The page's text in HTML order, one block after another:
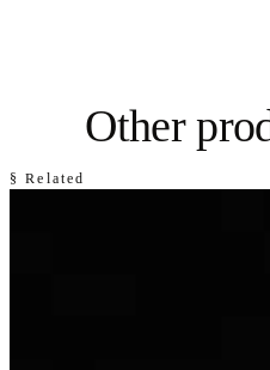
§ Related
Other